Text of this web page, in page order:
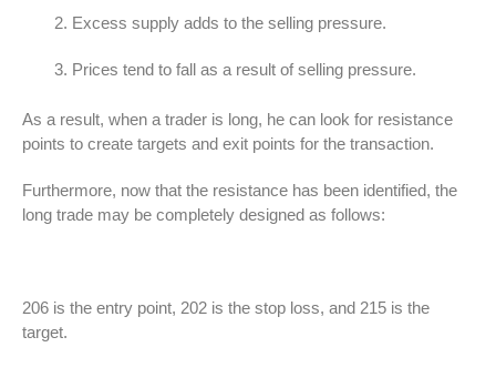
Excess supply adds to the selling pressure.
Prices tend to fall as a result of selling pressure.
As a result, when a trader is long, he can look for resistance
points to create targets and exit points for the transaction.
Furthermore, now that the resistance has been identified, the
long trade may be completely designed as follows:
206 is the entry point, 202 is the stop loss, and 215 is the
target.